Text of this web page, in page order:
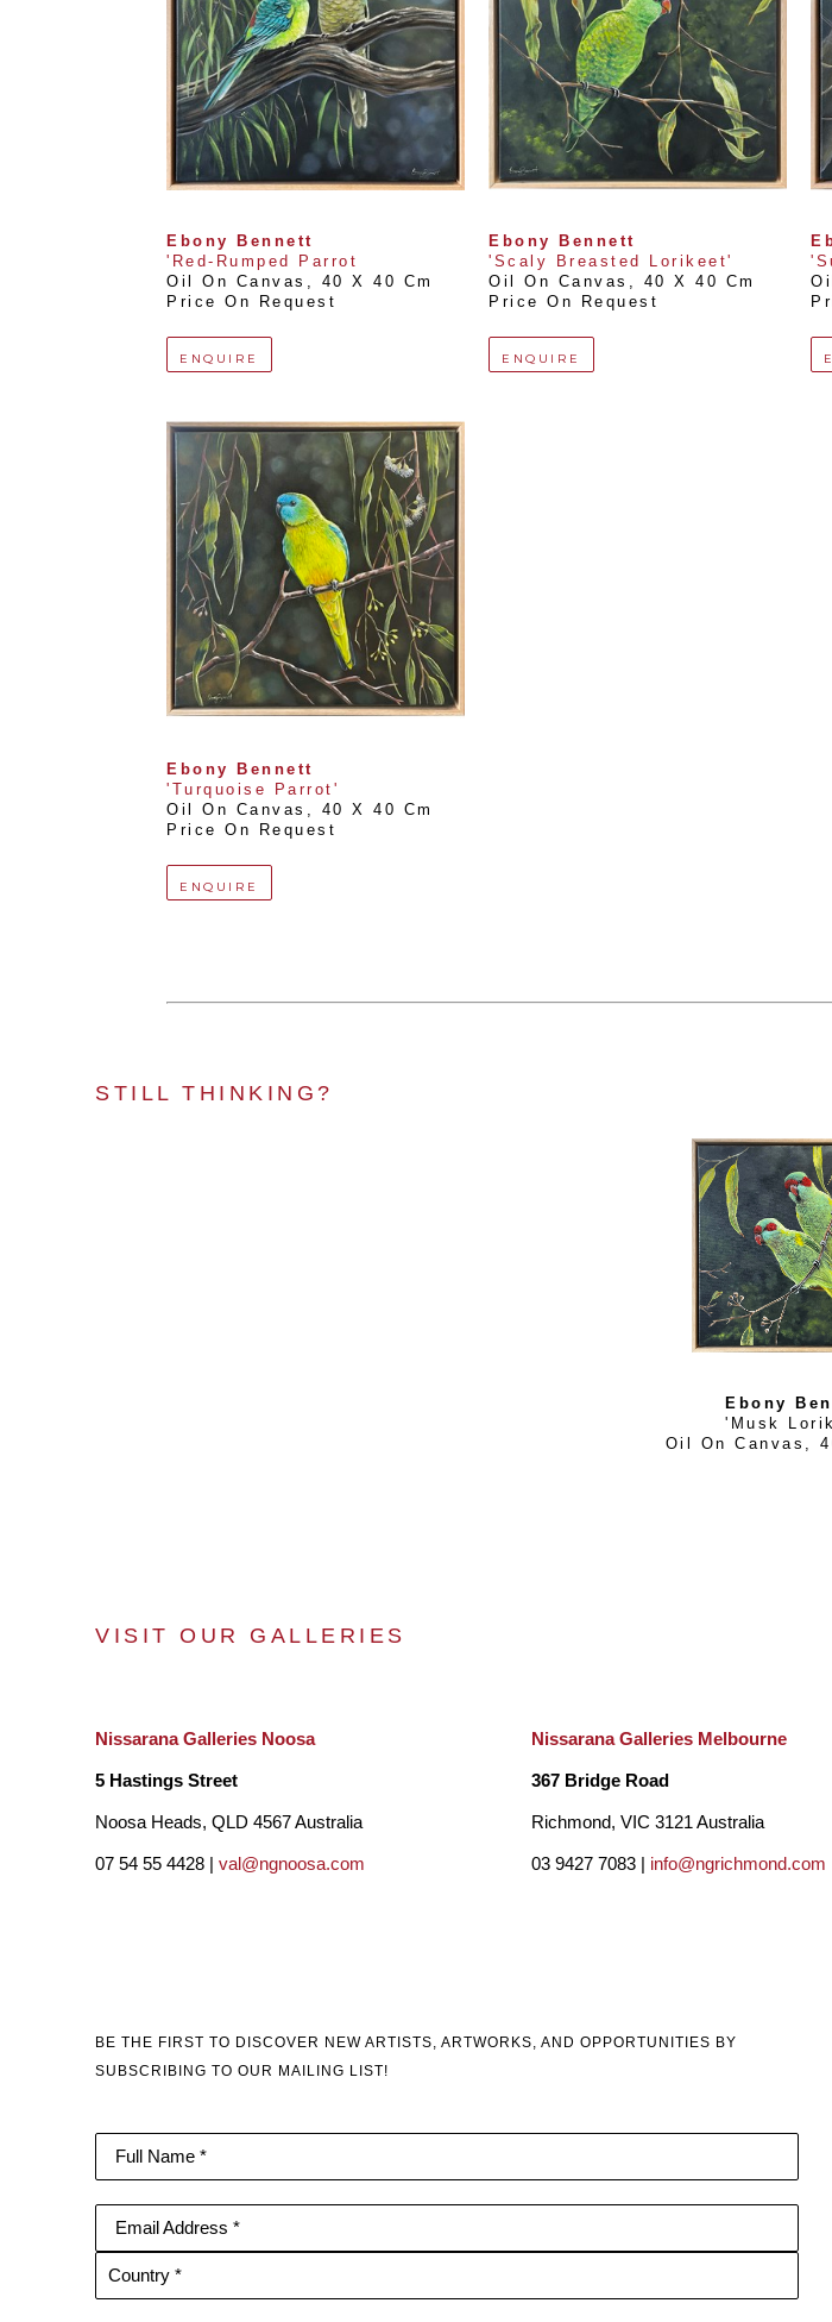
Ebony Bennett
'Red-Rumped Parrot
Oil On Canvas
40 X 40 Cm
Price On Request
ENQUIRE
Ebony Bennett
'Scaly Breasted Lorikeet'
Oil On Canvas
40 X 40 Cm
Price On Request
ENQUIRE
Ebony Bennett
'Turquoise Parrot'
Oil On Canvas
40 X 40 Cm
Price On Request
ENQUIRE
STILL THINKING?
Ebony
'Musk
Oil On Canvas
,
VISIT OUR GALLERIES
Nissarana Galleries Noosa
5 Hastings Street
Noosa Heads, QLD 4567 Australia
07 54 55 4428 | val@ngnoosa.com
Nissarana Galleries Melbourne
367 Bridge Road
Richmond, VIC 3121 Australia
03 9427 7083 | info@ngrichmond.com
BE THE FIRST TO DISCOVER NEW ARTISTS, ARTWORKS, AND OPPORTUNITIES BY
SUBSCRIBING TO OUR MAILING LIST!
Full Name *
Email Address *
Country *